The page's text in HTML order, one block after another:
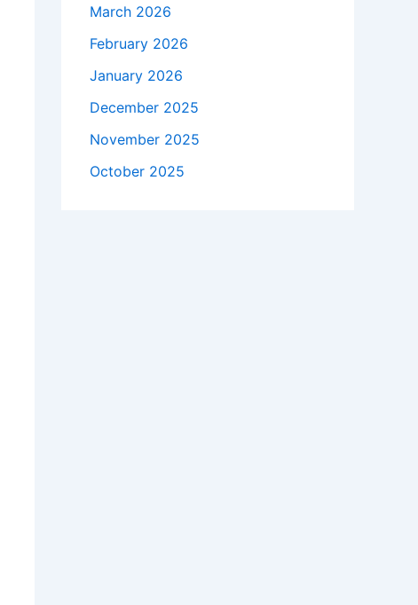
March 2026
February 2026
January 2026
December 2025
November 2025
October 2025